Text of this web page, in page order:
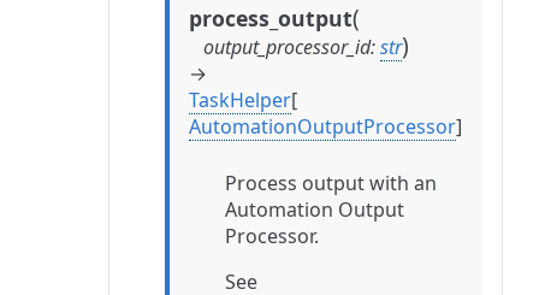
process_output(
output_processor_id:str)
→
TaskHelper[
AutomationOutputProcessor]
Process output with an
Automation Output
Processor.
See